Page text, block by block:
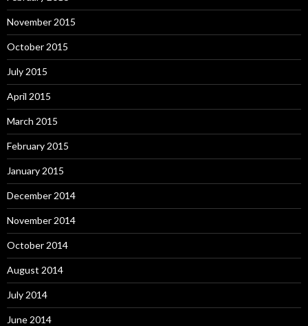
November 2015
October 2015
July 2015
April 2015
March 2015
February 2015
January 2015
December 2014
November 2014
October 2014
August 2014
July 2014
June 2014